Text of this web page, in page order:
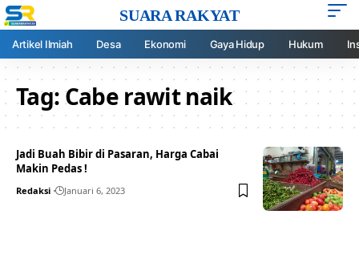
SUARA RAKYAT
Artikel Ilmiah Desa Ekonomi Gaya Hidup Hukum
Tag:Cabe rawit naik
Jadi Buah Bibir di Pasaran, Harga Cabai
Makin Pedas !
Redaksi Januari 6, 2023